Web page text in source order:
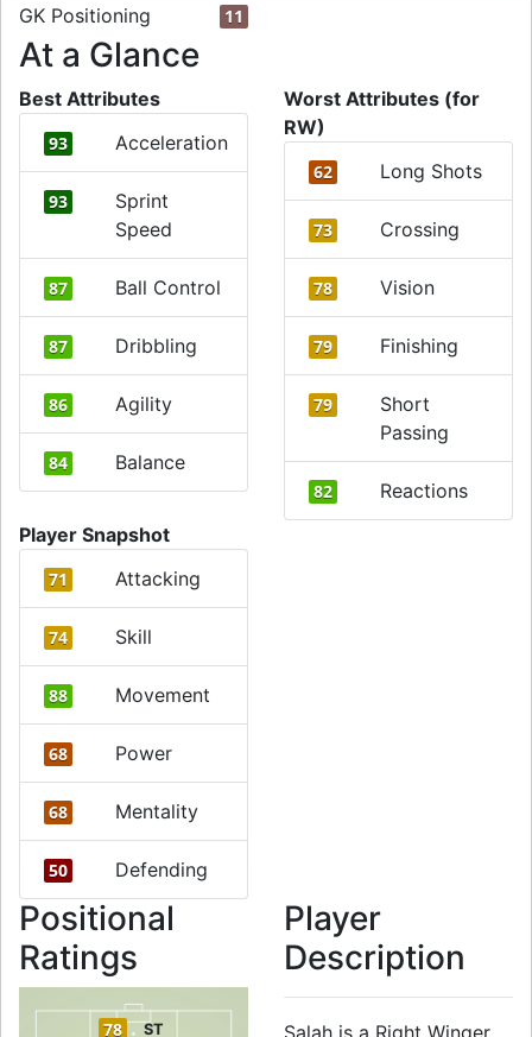
GK Positioning 11
At a Glance
Best Attributes
93 Acceleration
93
Sprint
Speed
87 Ball Control
87 Dribbling
86 Agility
84 Balance
Worst Attributes (for
RW)
62 Long Shots
73 Crossing
78 Vision
79 Finishing
79
Short
Passing
82
Reactions
Player Snapshot
71 Attacking
74 Skill
88 Movement
68 Power
68 Mentality
50 Defending
Positional
Ratings
78 ST
Player
Description
Salah is a Right Winger